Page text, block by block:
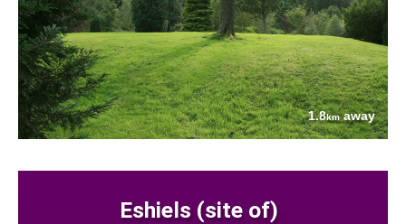
1.8kmaway
Eshiels (site of)